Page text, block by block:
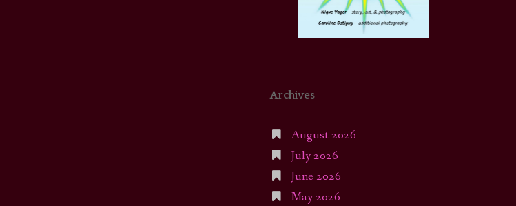
Archives
August 2026
July 2026
June 2026
May 2026